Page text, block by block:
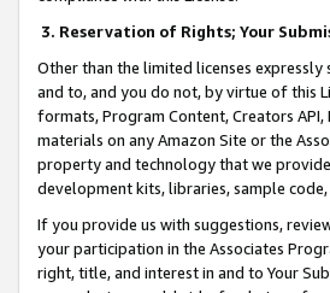
3. Reservation of Rights; Your
Other than the limited licenses
and to, and you do not, by virtue of this
formats, Program Content, Creators
materials on any Amazon Site or the
property and technology that we
development kits, libraries, sample
If you provide us with suggestions,
your participation in the Associates
right, title, and interest in and to Your